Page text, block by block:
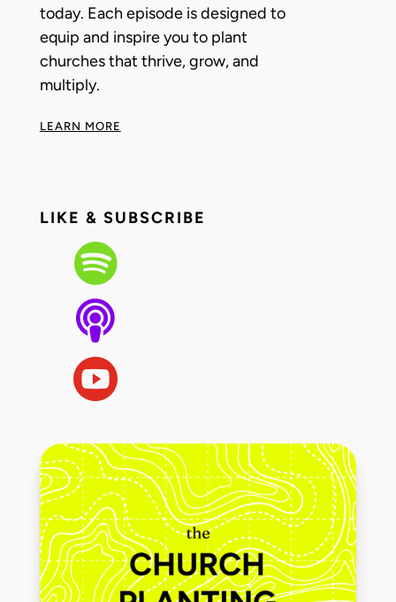
today. Each episode is designed to
equip and inspire you to plant
churches that thrive, grow, and
multiply.
LEARN MORE
LIKE & SUBSCRIBE


